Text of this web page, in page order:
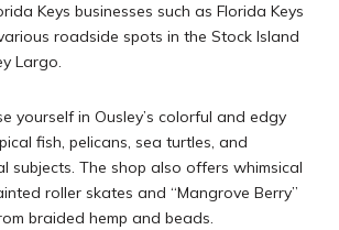
Keys businesses such as Florida Keys
roadside spots in the Stock Island
Largo.
yourself in Ousley’s colorful and edgy
fish, pelicans, sea turtles, and
subjects. The shop also offers whimsical
roller skates and “Mangrove Berry”
braided hemp and beads.